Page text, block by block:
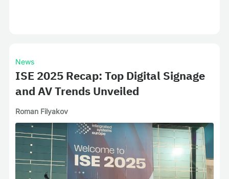
News
ISE 2025 Recap: Top Digital Signage
and AV Trends Unveiled
Roman Filyakov